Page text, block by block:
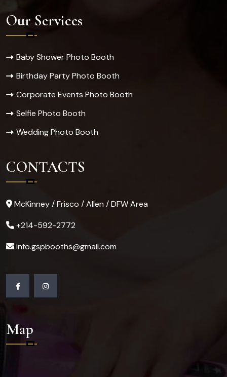
Our Services
Baby Shower Photo Booth
Birthday Party Photo Booth
Corporate Events Photo Booth
Selfie Photo Booth
Wedding Photo Booth
CONTACTS
McKinney / Frisco / Allen / DFW Area
+214-592-2772
Info.gspbooths@gmail.com
Map